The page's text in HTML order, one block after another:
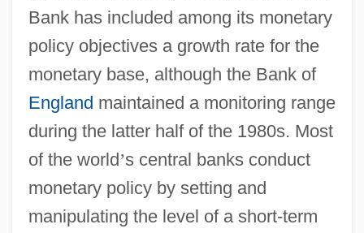
Bank has included among its monetary
policy objectives a growth rate for the
monetary base, although the Bank of
England maintained a monitoring range
during the latter half of the 1980s. Most
of the world’s central banks conduct
monetary policy by setting and
manipulating the level of a short-term